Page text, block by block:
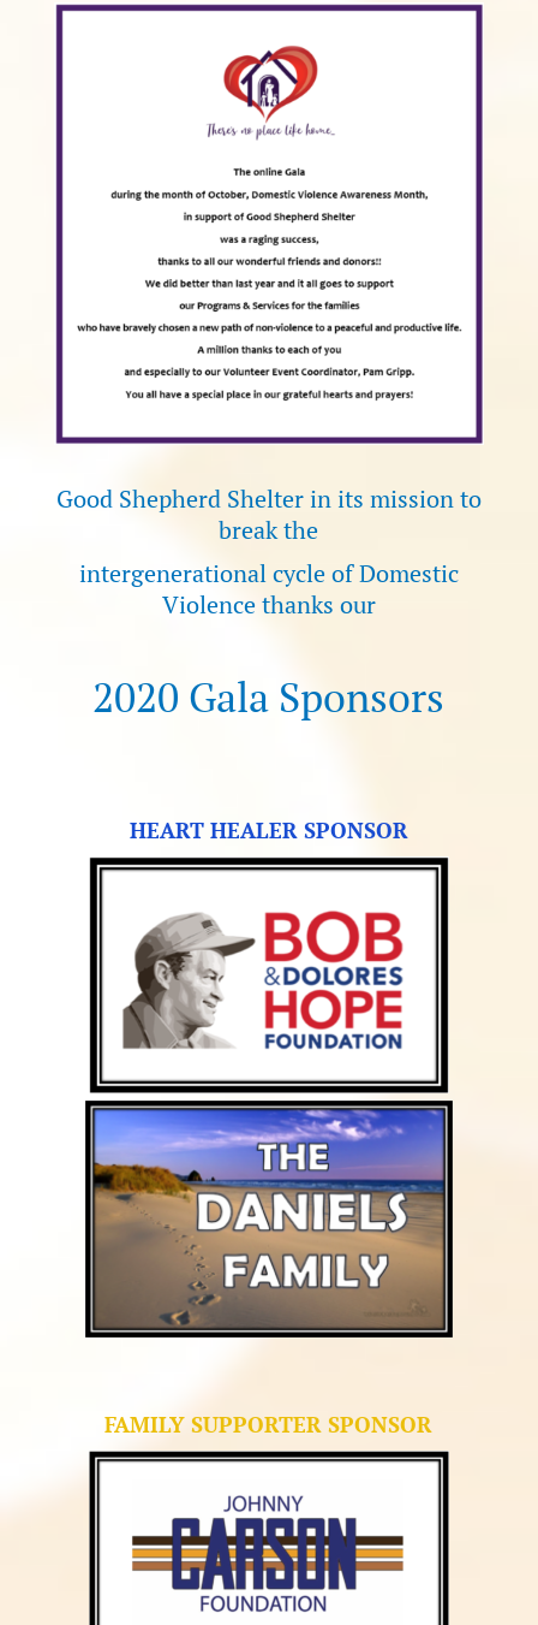
Good Shepherd Shelter in its mission to
break the
intergenerational cycle of Domestic
Violence thanks our
2020 Gala Sponsors
HEART HEALER SPONSOR
FAMILY SUPPORTER SPONSOR